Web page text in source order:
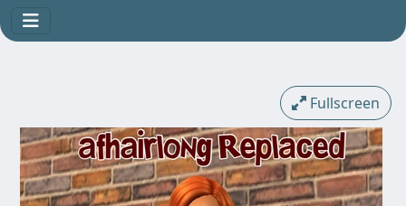
Fullscreen